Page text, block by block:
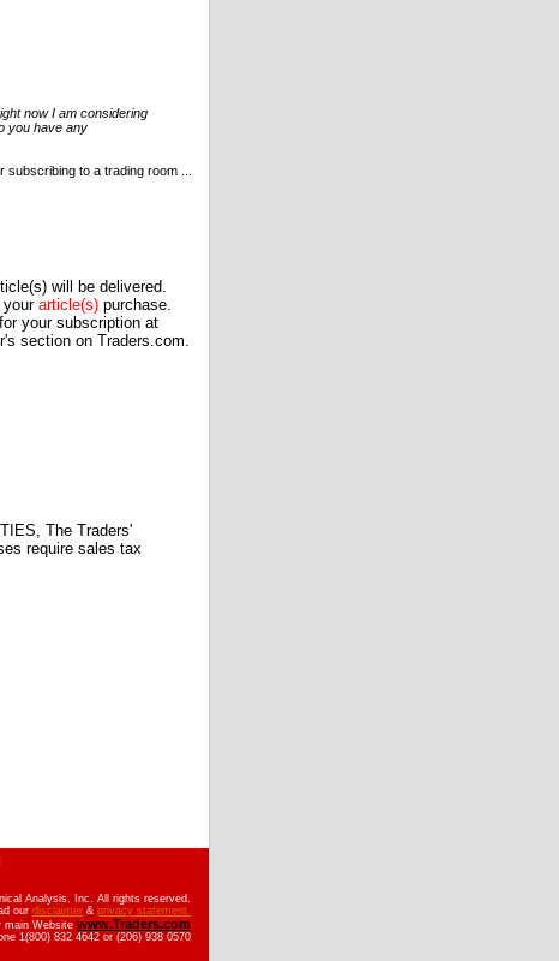
now I am considering
you have any
to a trading room ...
will be delivered.
your article(s) purchase.
your subscription at
section on Traders.com.
The Traders'
require sales tax
Analysis, Inc. All rights reserved.
our disclaimer & privacy statement.
main Website www.Traders.com
1(800) 832 4642 or (206) 938 0570